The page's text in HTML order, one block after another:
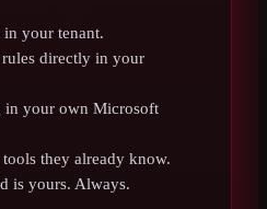
in your tenant.
directly in your
in your own Microsoft
tools they already know.
is yours. Always.